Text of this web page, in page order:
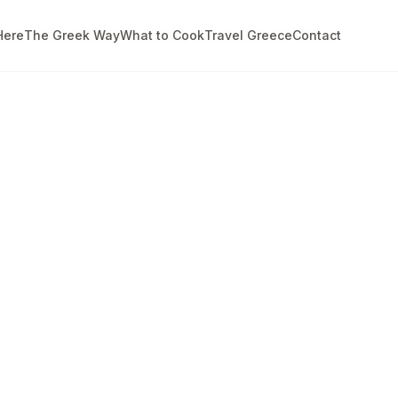
The Greek WayWhat to CookTravel GreeceContact